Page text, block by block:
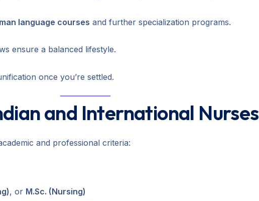
language courses and further specialization programs.
ensure a balanced lifestyle.
once you’re settled.
and International Nurses
and professional criteria:
, or M.Sc. (Nursing)